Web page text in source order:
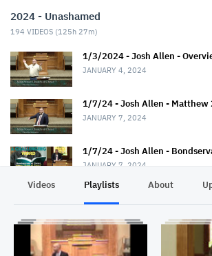
2024 - Unashamed
194 VIDEOS (125h 27m)
1/3/2024 - Josh Allen -
JANUARY 4, 2024
1/7/24 - Josh Allen -
JANUARY 7, 2024
1/7/24 - Josh Allen -
JANUARY 7, 2024
1/14/24 - Josh Allen -
Videos Playlists About